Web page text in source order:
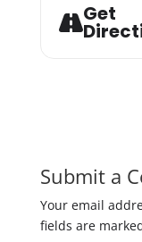
Get
Submit a
Your email
fields are